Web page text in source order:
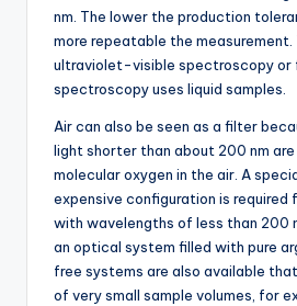
nm. The lower the production
more repeatable the measurement.
ultraviolet-visible spectroscopy or
spectroscopy uses liquid samples.
Air can also be seen as a filter
light shorter than about 200 nm
molecular oxygen in the air. A
expensive configuration is required
with wavelengths of less than 200
an optical system filled with pure
free systems are also available
of very small sample volumes, for